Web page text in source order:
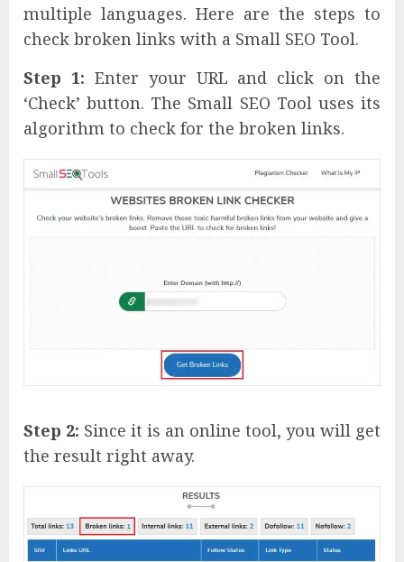
multiple languages. Here are the steps to
check broken links with a Small SEO Tool.
Step 1: Enter your URL and click on the
‘Check’ button. The Small SEO Tool uses its
algorithm to check for the broken links.
Step 2: Since it is an online tool, you will get
the result right away.